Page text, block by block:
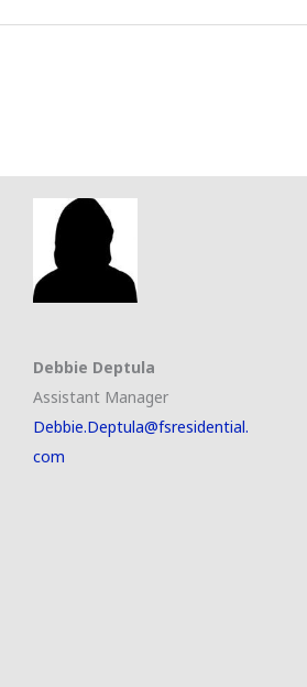
Debbie Deptula
Assistant Manager
Debbie.Deptula@fsresidential.
com